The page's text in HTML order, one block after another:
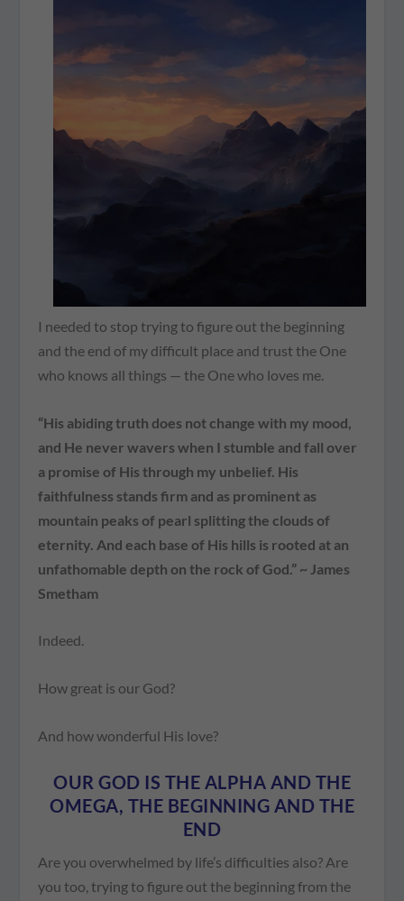
I needed to stop trying to figure out the beginning
and the end of my difficult place and trust the One
who knows all things — the One who loves me.
“His abiding truth does not change with my mood,
and He never wavers when I stumble and fall over
a promise of His through my unbelief. His
faithfulness stands firm and as prominent as
mountain peaks of pearl splitting the clouds of
eternity. And each base of His hills is rooted at an
unfathomable depth on the rock of God.” ~ James
Smetham
Indeed.
How great is our God?
And how wonderful His love?
OUR GOD IS THE ALPHA AND THE
OMEGA, THE BEGINNING AND THE
END
Are you overwhelmed by life’s difficulties also? Are
you too, trying to figure out the beginning from the